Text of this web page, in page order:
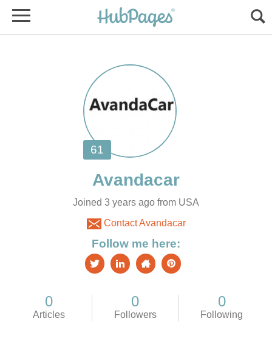
Joined 3 years ago from USA
Contact Avandacar